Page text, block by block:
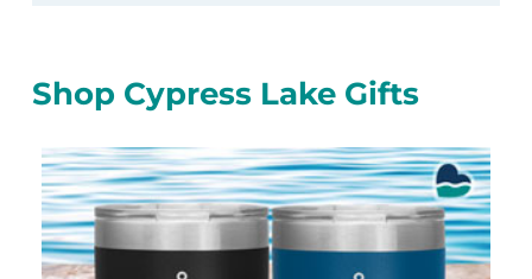
Shop Cypress Lake Gifts